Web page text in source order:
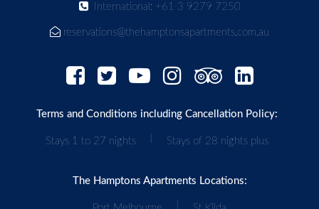
International: +61 3 9279 7250
reservations@thehamptonsapartments.com.au
Terms and Conditions including Cancellation Policy:
Stays 1 to 27 nights Stays of 28 nights plus
The Hamptons Apartments Locations: